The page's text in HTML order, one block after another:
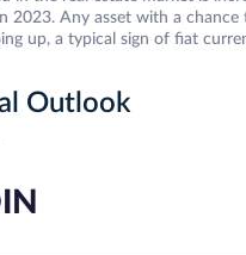
2023. Any asset with a
up, a typical sign of fiat
Outlook